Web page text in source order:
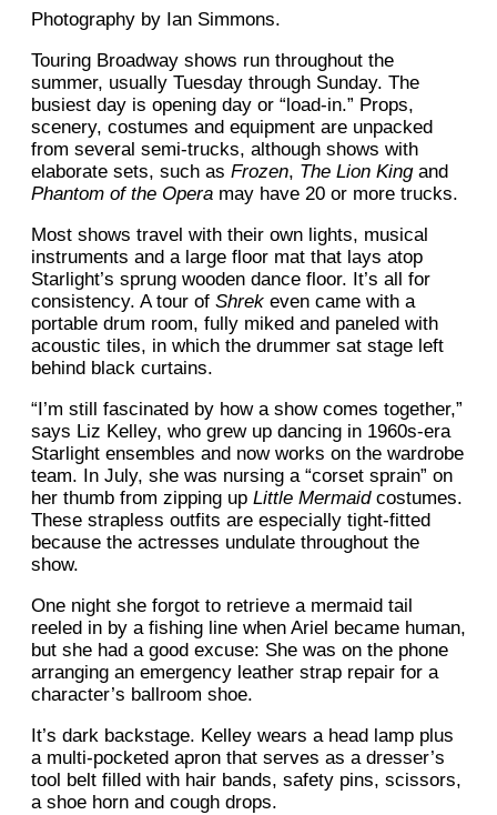
Photography by Ian Simmons.
Touring Broadway shows run throughout the
summer, usually Tuesday through Sunday. The
busiest day is opening day or “load-in.” Props,
scenery, costumes and equipment are unpacked
from several semi-trucks, although shows with
elaborate sets, such as Frozen, The Lion Kingand
Phantom of the Opera may have 20 or more trucks.
Most shows travel with their own lights, musical
instruments and a large floor mat that lays atop
Starlight’s sprung wooden dance floor. It’s all for
consistency. A tour of Shrek even came with a
portable drum room, fully miked and paneled with
acoustic tiles, in which the drummer sat stage left
behind black curtains.
“I’m still fascinated by how a show comes together,”
says Liz Kelley, who grew up dancing in 1960s-era
Starlight ensembles and now works on the wardrobe
team. In July, she was nursing a “corset sprain” on
her thumb from zipping up Little Mermaidcostumes.
These strapless outfits are especially tight-fitted
because the actresses undulate throughout the
show.
One night she forgot to retrieve a mermaid tail
reeled in by a fishing line when Ariel became human,
but she had a good excuse: She was on the phone
arranging an emergency leather strap repair for a
character’s ballroom shoe.
It’s dark backstage. Kelley wears a head lamp plus
a multi-pocketed apron that serves as a dresser’s
tool belt filled with hair bands, safety pins, scissors,
a shoe horn and cough drops.